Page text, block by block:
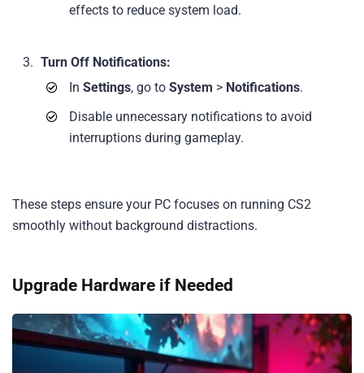
effects to reduce system load.
Turn Off Notifications:
In Settings, go to System > Notifications.
Disable unnecessary notifications to avoid
interruptions during gameplay.
These steps ensure your PC focuses on running CS2
smoothly without background distractions.
Upgrade Hardware if Needed